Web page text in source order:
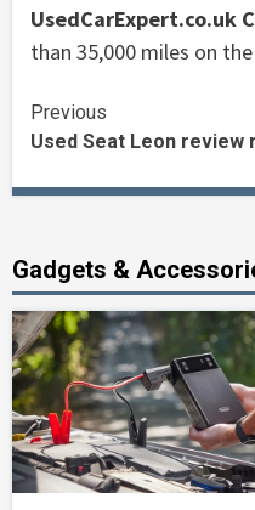
UsedCarExpert.co.uk
than 35,000 miles on
Continue
Reading
Previous
Used Seat Leon review
Gadgets &